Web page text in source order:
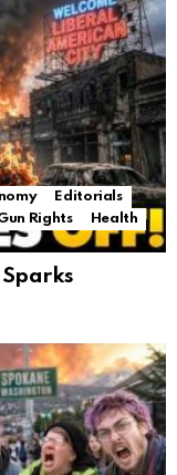
Editorials
Rights
Health